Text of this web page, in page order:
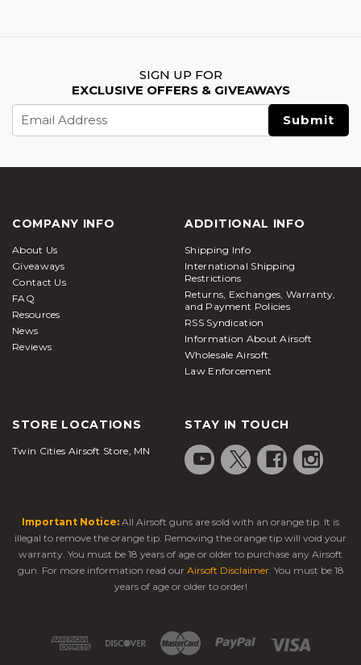
SIGN UP FOR
EXCLUSIVE OFFERS & GIVEAWAYS
Email
Address
COMPANY INFO
About Us
Giveaways
Contact Us
FAQ
Resources
News
Reviews
ADDITIONAL INFO
Shipping Info
International Shipping
Restrictions
Returns, Exchanges, Warranty,
and Payment Policies
RSS Syndication
Information About Airsoft
Wholesale Airsoft
Law Enforcement
STORE LOCATIONS
Twin Cities Airsoft Store, MN
STAY IN TOUCH
Important Notice: All Airsoft guns are sold with an orange tip. It is
illegal to remove the orange tip. Removing the orange tip will void your
warranty. You must be 18 years of age or older to purchase any Airsoft
gun. For more information read our Airsoft Disclaimer. You must be 18
years of age or older to order!